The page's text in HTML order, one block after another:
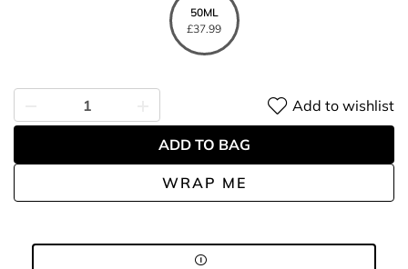
50ML
£37.99
WRAP ME
Add to wishlist
ADD TO BAG